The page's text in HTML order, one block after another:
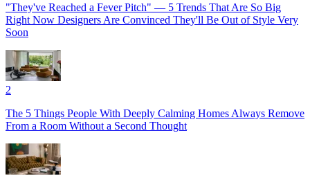
"They've Reached a Fever Pitch" — 5 Trends That Are So Big
Right Now Designers Are Convinced They'll Be Out of Style Very
Soon
2
The 5 Things People With Deeply Calming Homes Always Remove
From a Room Without a Second Thought